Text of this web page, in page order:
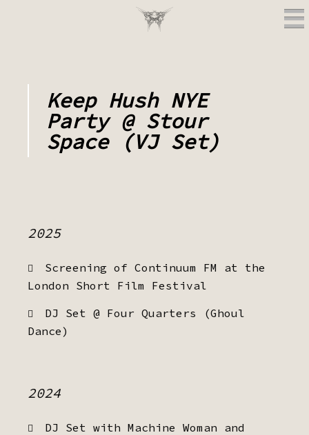
Keep Hush NYE
Party @ Stour
Space (VJ Set)
2025
Screening of Continuum FM at the
London Short Film Festival
DJ Set @ Four Quarters (Ghoul
Dance)
2024
DJ Set with Machine Woman and